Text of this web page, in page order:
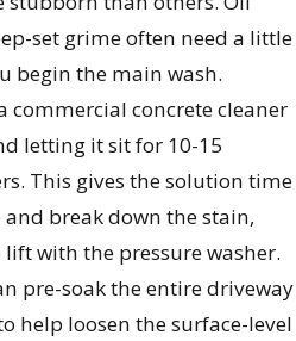
set grime often need a little
begin the main wash.
commercial concrete cleaner
letting it sit for 10-15
This gives the solution time
break down the stain,
with the pressure washer.
pre-soak the entire driveway
help loosen the surface-level